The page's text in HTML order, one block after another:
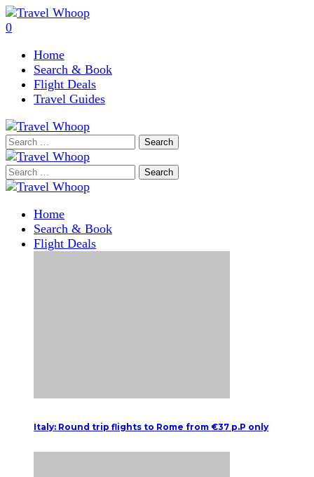
0
Home
Search & Book
Flight Deals
Travel Guides
Search
for:
Search
for:
Home
Search & Book
Flight Deals
Italy: Round trip flights to Rome from €37 p.P only